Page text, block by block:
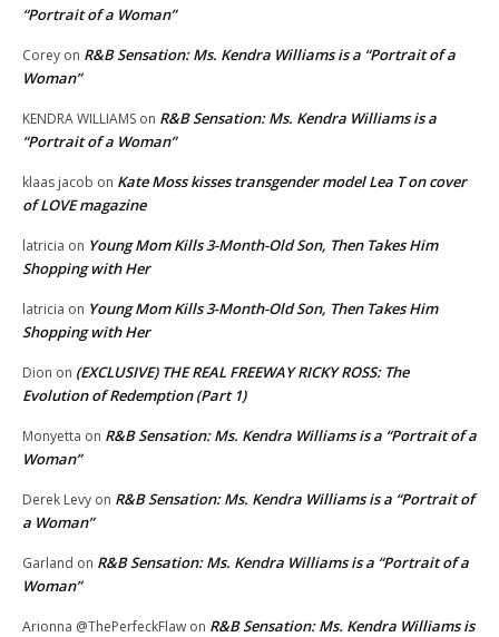
“Portrait of a Woman”
Corey on R&B Sensation: Ms. Kendra Williams is a “Portrait of a
Woman”
KENDRA WILLIAMS on R&B Sensation: Ms. Kendra Williams is a
“Portrait of a Woman”
klaas jacob on Kate Moss kisses transgender model Lea T on cover
of LOVE magazine
latricia on Young Mom Kills 3-Month-Old Son, Then Takes Him
Shopping with Her
latricia on Young Mom Kills 3-Month-Old Son, Then Takes Him
Shopping with Her
Dion on (EXCLUSIVE) THE REAL FREEWAY RICKY ROSS: The
Evolution of Redemption (Part 1)
Monyetta on R&B Sensation: Ms. Kendra Williams is a “Portrait of a
Woman”
Derek Levy on R&B Sensation: Ms. Kendra Williams is a “Portrait of
a Woman”
Garland on R&B Sensation: Ms. Kendra Williams is a “Portrait of a
Woman”
Arionna @ThePerfeckFlaw on R&B Sensation: Ms. Kendra Williams is